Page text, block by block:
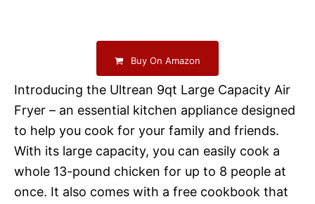
Buy On Amazon
Introducing the Ultrean 9qt Large Capacity Air
Fryer – an essential kitchen appliance designed
to help you cook for your family and friends.
With its large capacity, you can easily cook a
whole 13-pound chicken for up to 8 people at
once. It also comes with a free cookbook that